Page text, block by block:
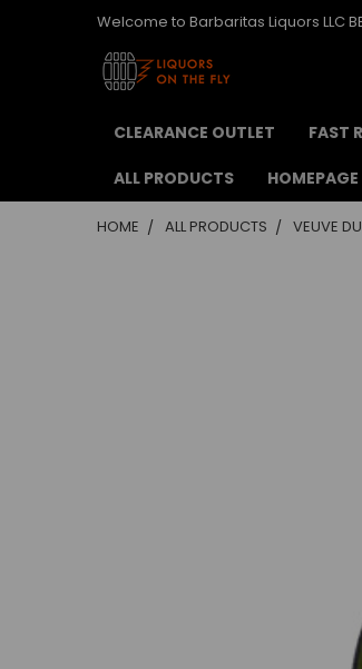
Welcome to Barbaritas Liquors LLC
CLEARANCE OUTLET FAST
ALL PRODUCTS HOMEPAGE
HOME ALL PRODUCTS VEUVE